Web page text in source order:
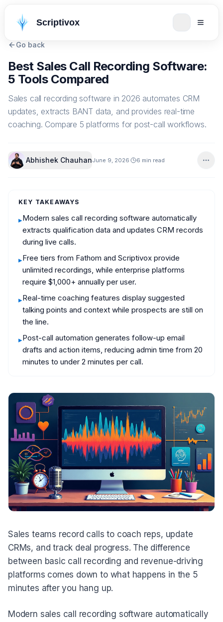
Scriptivox
Go back
Best Sales Call Recording Software:
5 Tools Compared
Sales call recording software in 2026 automates CRM
updates, extracts BANT data, and provides real-time
coaching. Compare 5 platforms for post-call workflows.
Abhishek ChauhanJune 9, 2026 6 min read
KEY TAKEAWAYS
▸Modern sales call recording software automatically
extracts qualification data and updates CRM records
during live calls.
▸Free tiers from Fathom and Scriptivox provide
unlimited recordings, while enterprise platforms
require $1,000+ annually per user.
▸Real-time coaching features display suggested
talking points and context while prospects are still on
the line.
▸Post-call automation generates follow-up email
drafts and action items, reducing admin time from 20
minutes to under 2 minutes per call.
Sales teams record calls to coach reps, update
CRMs, and track deal progress. The difference
between basic call recording and revenue-driving
platforms comes down to what happens in the 5
minutes after you hang up.
Modern sales call recording software automatically